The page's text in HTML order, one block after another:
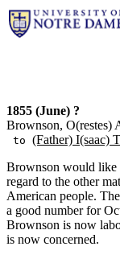
1855 (June) ?
Brownson, O(restes)
to (Father) I(saac)
Brownson would like
regard to the other
American people.
a good number for
Brownson is now
is now concerned.